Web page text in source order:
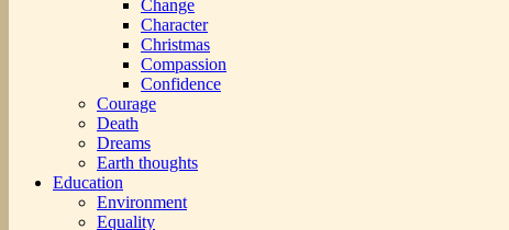
Change
Character
Christmas
Compassion
Confidence
Courage
Death
Dreams
Earth thoughts
Education
Environment
Equality